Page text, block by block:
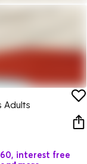
Adults
interest free